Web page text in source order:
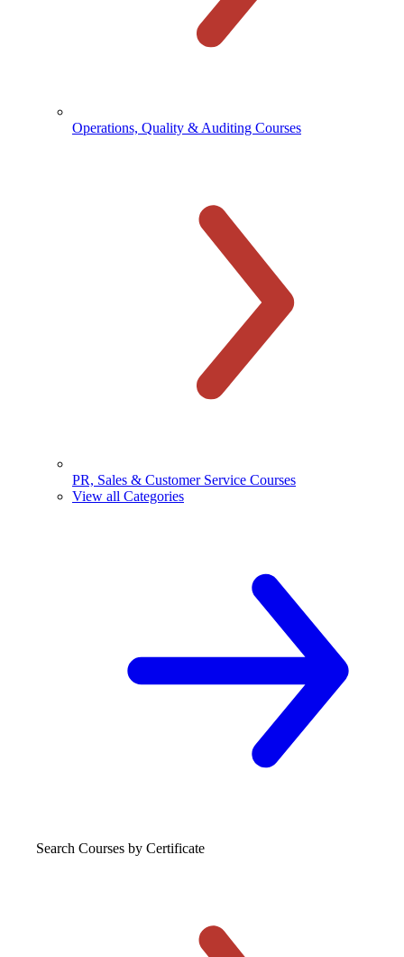
Operations, Quality & Auditing Courses
PR, Sales & Customer Service Courses
View all Categories
Search Courses by Certificate